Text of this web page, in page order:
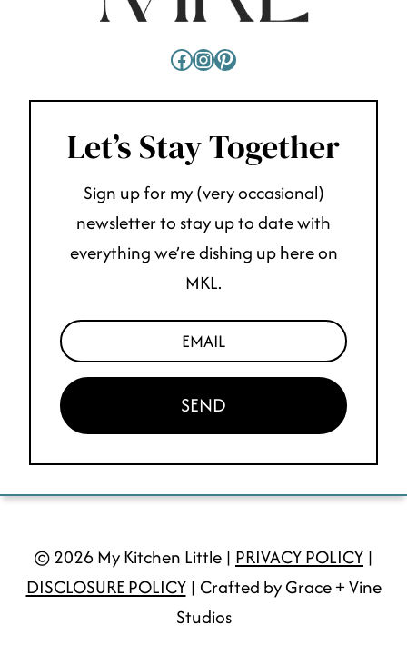
Facebook
Instagram
Pinterest
Let’s Stay Together
Sign up for my (very occasional)
newsletter to stay up to date with
everything we’re dishing up here on
MKL.
SEND
© 2026 My Kitchen Little | PRIVACY POLICY |
DISCLOSURE POLICY| Crafted by Grace + Vine
Studios